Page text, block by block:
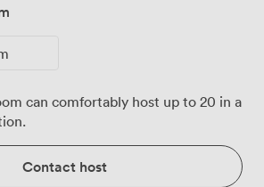
can comfortably host up to 20 in a
Contact host